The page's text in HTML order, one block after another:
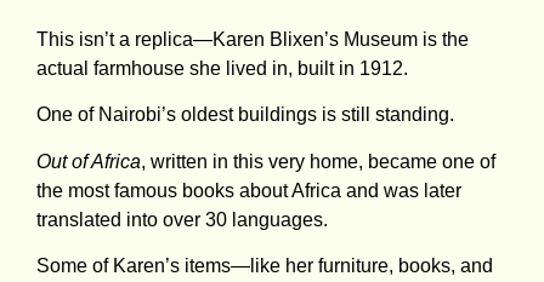
This isn’t a replica—Karen Blixen’s Museum is the
actual farmhouse she lived in, built in 1912.
One of Nairobi’s oldest buildings is still standing.
Out of Africa, written in this very home, became one of
the most famous books about Africa and was later
translated into over 30 languages.
Some of Karen’s items—like her furniture, books, and